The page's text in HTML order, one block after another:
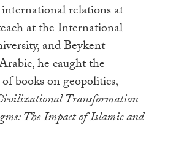
relations at
at the International
and Beykent
he caught the
books on geopolitics,
Transformation
The Impact of Islamic and